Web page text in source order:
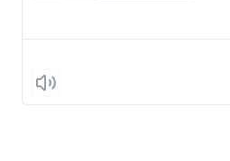
Listen